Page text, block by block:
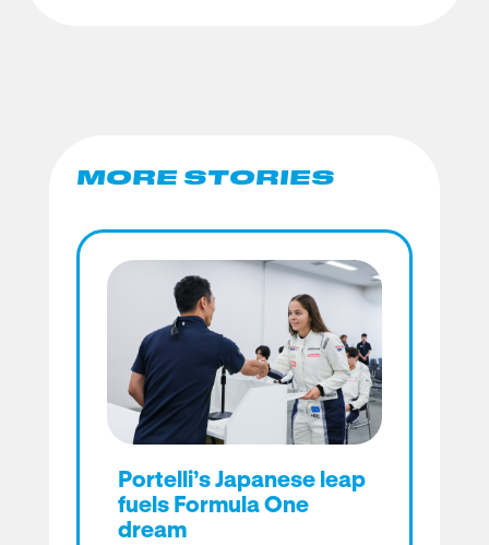
MORE STORIES
Portelli’s Japanese leap
fuels Formula One
dream